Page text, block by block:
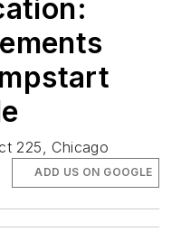
225, Chicago
ADD US ON GOOGLE